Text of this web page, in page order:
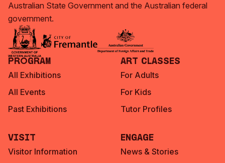
Australian State Government and the Australian federal
government.
Program
All Exhibitions
All Events
Past Exhibitions
Art Classes
For Adults
For Kids
Tutor Profiles
Visit
Visitor Information
Engage
News & Stories